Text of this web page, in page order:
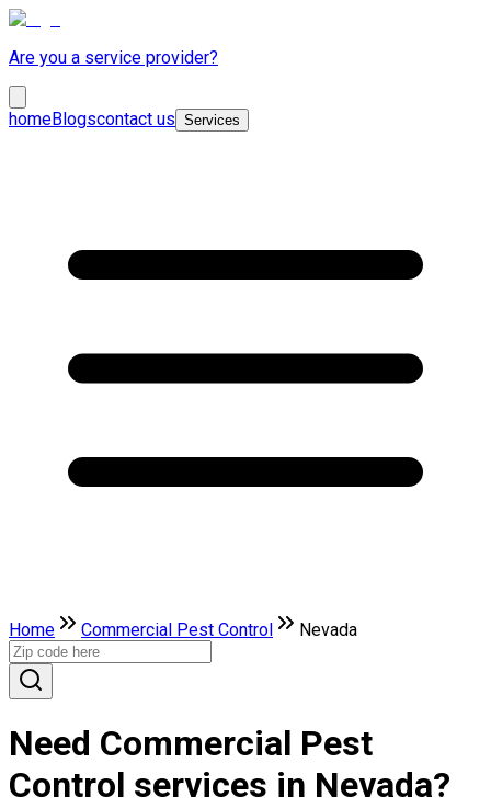
Are you a service provider?
homeBlogscontact us Services
Home Commercial Pest Control Nevada
Need Commercial Pest
Control services in Nevada?